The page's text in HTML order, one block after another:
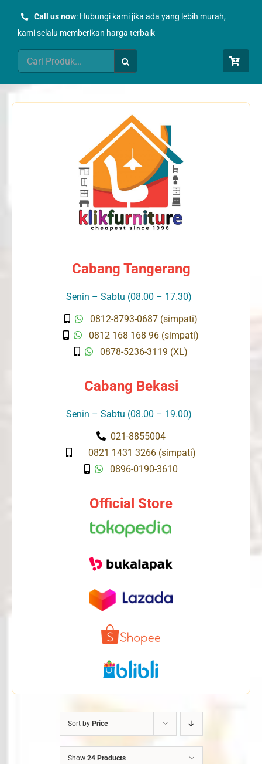
Call us now: Hubungi kami jika ada yang lebih murah,
kami selalu memberikan harga terbaik
Search
for:
Cabang Tangerang
Senin – Sabtu (08.00 – 17.30)
0812-8793-0687 (simpati)
0812 168 168 96 (simpati)
0878-5236-3119 (XL)
Cabang Bekasi
Senin – Sabtu (08.00 – 19.00)
021-8855004
0821 1431 3266 (simpati)
0896-0190-3610
Official Store
Sort by Price
Show 24 Products